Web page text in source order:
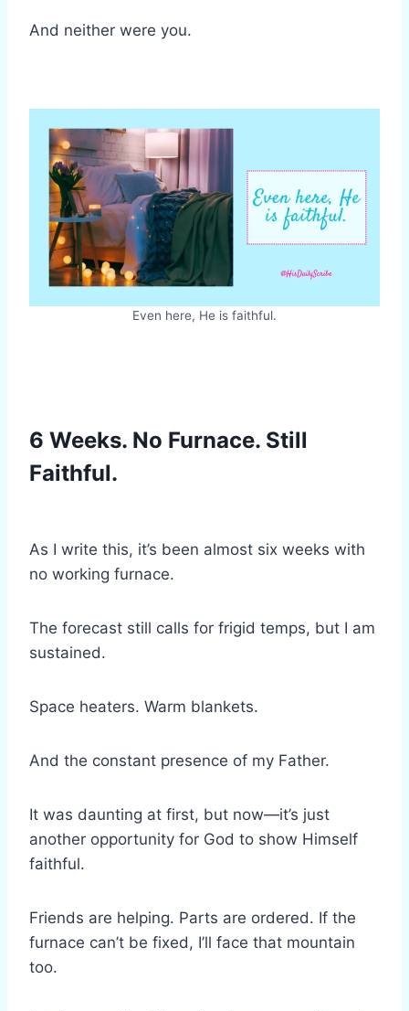
And neither were you.
Even here, He is faithful.
6 Weeks. No Furnace. Still
Faithful.
As I write this, it’s been almost six weeks with
no working furnace.
The forecast still calls for frigid temps, but I am
sustained.
Space heaters. Warm blankets.
And the constant presence of my Father.
It was daunting at first, but now—it’s just
another opportunity for God to show Himself
faithful.
Friends are helping. Parts are ordered. If the
furnace can’t be fixed, I’ll face that mountain
too.